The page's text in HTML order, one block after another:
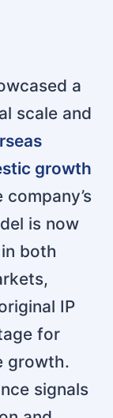
a
scale and
growth
company’s
is now
both
IP
for
growth.
signals